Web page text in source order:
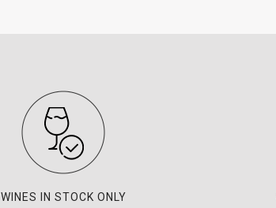
WINES IN STOCK ONLY